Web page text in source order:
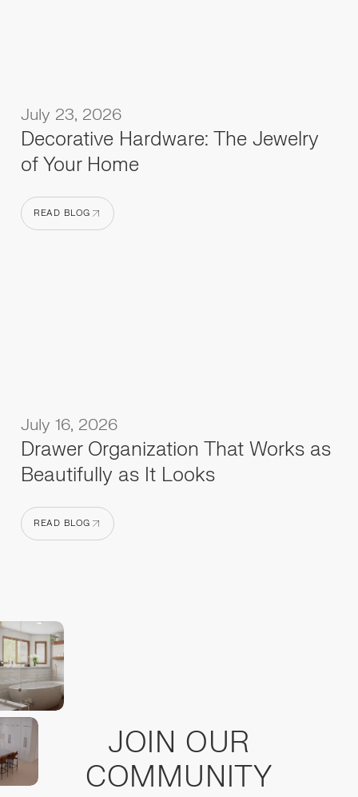
July 23, 2026
Decorative Hardware: The Jewelry
of Your Home
READ BLOG
July 16, 2026
Drawer Organization That Works as
Beautifully as It Looks
READ BLOG
JOIN OUR
COMMUNITY